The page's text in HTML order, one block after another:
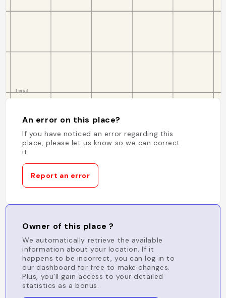
An error on this place?
If you have noticed an error regarding this
place, please let us know so we can correct
it.
Report an error
Owner of this place ?
We automatically retrieve the available
information about your location. If it
happens to be incorrect, you can log in to
our dashboard for free to make changes.
Plus, you'll gain access to your detailed
statistics as a bonus.